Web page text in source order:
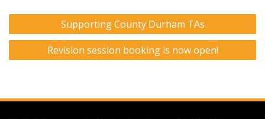
Post
navigation
Supporting County Durham TAs
Revision session booking is now open!